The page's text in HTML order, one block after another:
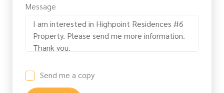
Message
Send me a copy